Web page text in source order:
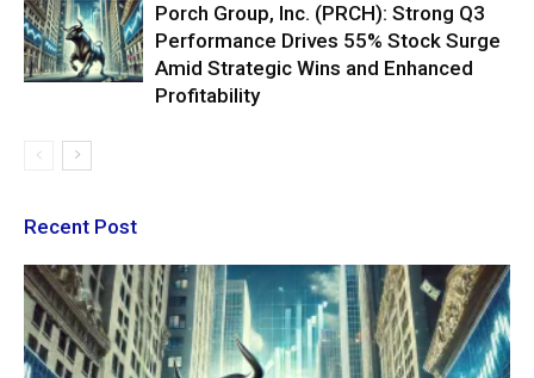
Porch Group, Inc. (PRCH): Strong Q3
Performance Drives 55% Stock Surge
Amid Strategic Wins and Enhanced
Profitability
Recent Post